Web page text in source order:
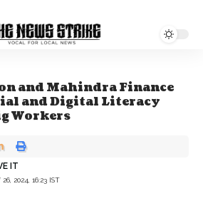
and Mahindra Finance
and Digital Literacy
Workers
2024, 16:23 IST